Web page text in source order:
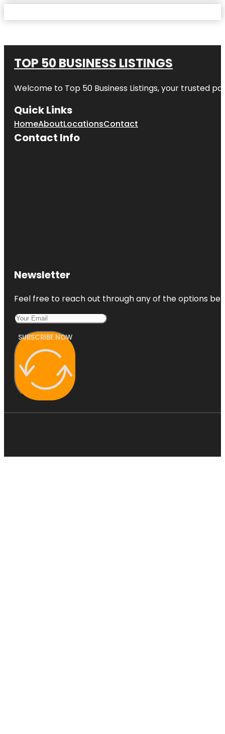
TOP 50 BUSINESS LISTINGS
Welcome to Top 50 Business Listings, your trusted
Quick Links
HomeAboutLocationsContact
Contact Info
Newsletter
Feel free to reach out through any of the options
SUBSCRIBE NOW